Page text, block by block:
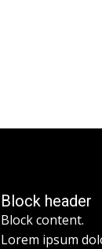
Block header
Block content.
Lorem ipsum